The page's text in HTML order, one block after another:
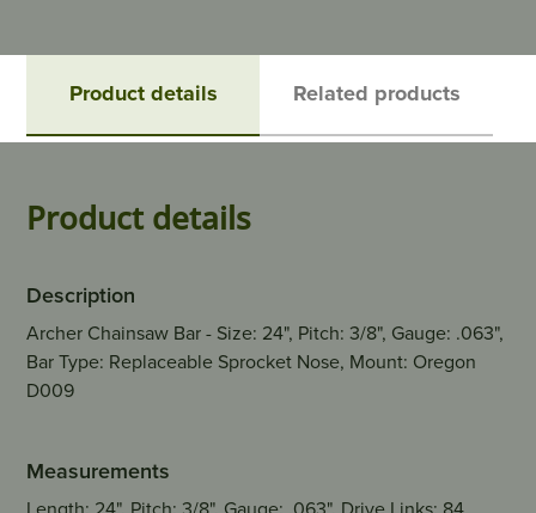
Product details Related products
Product details
Description
Archer Chainsaw Bar - Size: 24", Pitch: 3/8", Gauge: .063",
Bar Type: Replaceable Sprocket Nose, Mount: Oregon
D009
Measurements